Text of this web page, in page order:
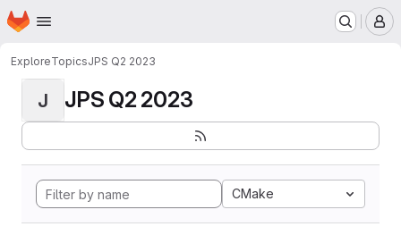
Skip to main content
Homepage
ExploreTopicsJPS Q2 2023
J JPS Q2 2023
CMake